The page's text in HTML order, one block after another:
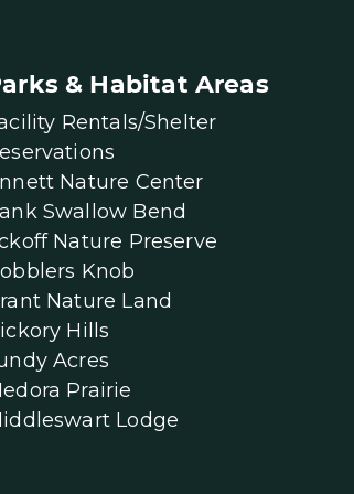
& Habitat Areas
Rentals/Shelter
Nature Center
Swallow Bend
Nature Preserve
Knob
Nature Land
Hills
Acres
Prairie
Lodge